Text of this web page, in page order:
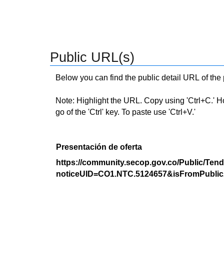
Public URL(s)
Below you can find the public detail URL of
Note: Highlight the URL. Copy using 'Ctrl+C.'
go of the 'Ctrl' key. To paste use 'Ctrl+V.'
Presentación de oferta
https://community.secop.gov.co/Public/